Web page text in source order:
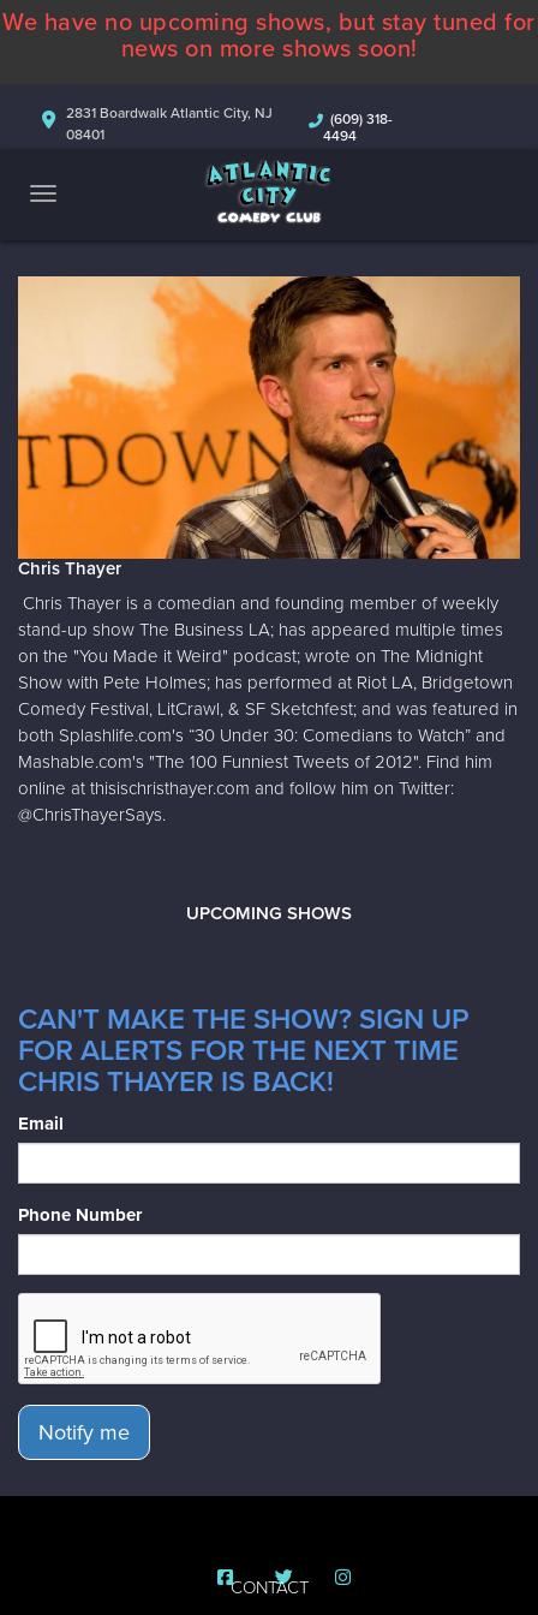
ABOUT
COMEDIANS
CONTACT
We have no upcoming shows, but stay tuned for
news on more shows soon!
2831 Boardwalk Atlantic City, NJ
08401
(609) 318-
4494
Chris Thayer
Chris Thayer is a comedian and founding member of weekly
stand-up show The Business LA; has appeared multiple times
on the "You Made it Weird" podcast; wrote on The Midnight
Show with Pete Holmes; has performed at Riot LA, Bridgetown
Comedy Festival, LitCrawl, & SF Sketchfest; and was featured in
both Splashlife.com's “30 Under 30: Comedians to Watch” and
Mashable.com's "The 100 Funniest Tweets of 2012". Find him
online at thisischristhayer.com and follow him on Twitter:
@ChrisThayerSays.
UPCOMING SHOWS
CAN'T MAKE THE SHOW? SIGN UP
FOR ALERTS FOR THE NEXT TIME
CHRIS THAYER IS BACK!
Email
Phone Number
Notify me
CONTACT